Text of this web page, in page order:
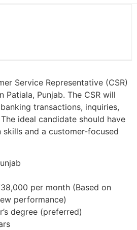
Service Representative (CSR)
Patiala, Punjab. The CSR will
transactions, inquiries,
ideal candidate should have
and a customer-focused
per month (Based on
performance)
degree (preferred)